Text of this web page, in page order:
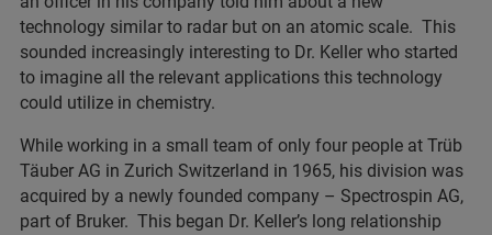
technology similar to radar but on an atomic scale. This
sounded increasingly interesting to Dr. Keller who started
to imagine all the relevant applications this technology
could utilize in chemistry.
While working in a small team of only four people at Trüb
Täuber AG in Zurich Switzerland in 1965, his division was
acquired by a newly founded company – Spectrospin AG,
part of Bruker. This began Dr. Keller’s long relationship